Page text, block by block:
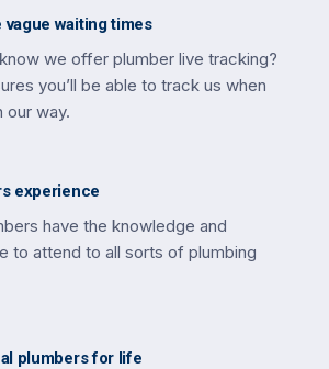
vague waiting times
we offer plumber live tracking?
you’ll be able to track us when
our way.
experience
have the knowledge and
to attend to all sorts of plumbing
plumbers for life